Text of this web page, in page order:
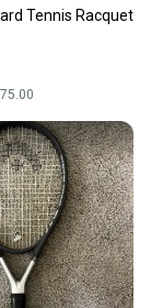
Tennis Racquet